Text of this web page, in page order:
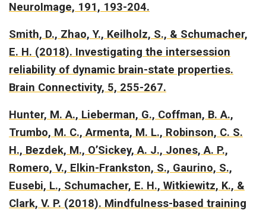
NeuroImage, 191, 193-204.
Smith, D., Zhao, Y., Keilholz, S., & Schumacher,
E. H. (2018). Investigating the intersession
reliability of dynamic brain-state properties.
Brain Connectivity, 5, 255-267.
Hunter, M. A., Lieberman, G., Coffman, B. A.,
Trumbo, M. C., Armenta, M. L., Robinson, C. S.
H., Bezdek, M., O’Sickey, A. J., Jones, A. P.,
Romero, V., Elkin-Frankston, S., Gaurino, S.,
Eusebi, L., Schumacher, E. H., Witkiewitz, K., &
Clark, V. P. (2018). Mindfulness-based training